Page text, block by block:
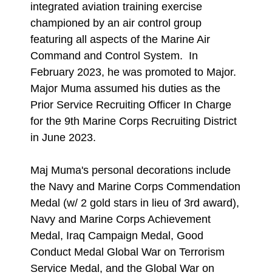
integrated aviation training exercise
championed by an air control group
featuring all aspects of the Marine Air
Command and Control System. In
February 2023, he was promoted to Major.
Major Muma assumed his duties as the
Prior Service Recruiting Officer In Charge
for the 9th Marine Corps Recruiting District
in June 2023.
Maj Muma's personal decorations include
the Navy and Marine Corps Commendation
Medal (w/ 2 gold stars in lieu of 3rd award),
Navy and Marine Corps Achievement
Medal, Iraq Campaign Medal, Good
Conduct Medal Global War on Terrorism
Service Medal, and the Global War on